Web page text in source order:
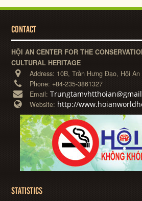
CONTACT
HỘI AN CENTER FOR THE
CULTURAL HERITAGE
Address: 10B, Trần Hưng Đạo, Hội
Phone: +84-235-3861327
Email:
Website: http://
STATISTICS